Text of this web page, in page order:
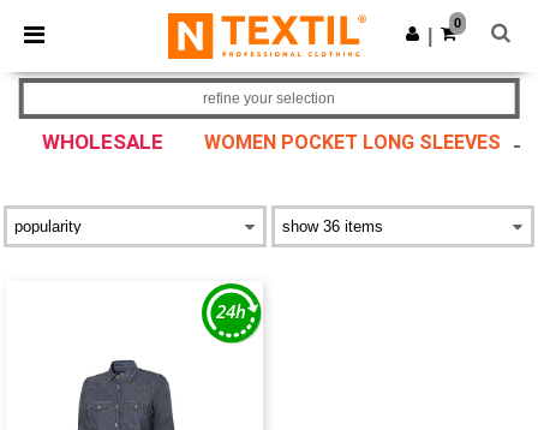
× Ntextil App
Better prices on app!
Get the app
0
WHOLESALE WOMEN POCKET LONG SLEEVES
refine your selection